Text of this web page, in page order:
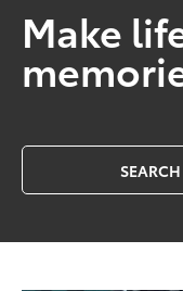
Make